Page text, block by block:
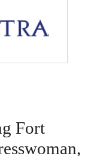
Fort